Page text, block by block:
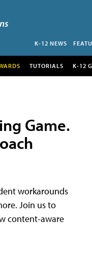
K-12 NEWS
TUTORIALS K-12
Game.
workarounds
Join us to
content-aware